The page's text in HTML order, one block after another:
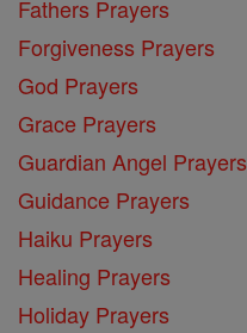
Fathers Prayers
Forgiveness Prayers
God Prayers
Grace Prayers
Guardian Angel Prayers
Guidance Prayers
Haiku Prayers
Healing Prayers
Holiday Prayers